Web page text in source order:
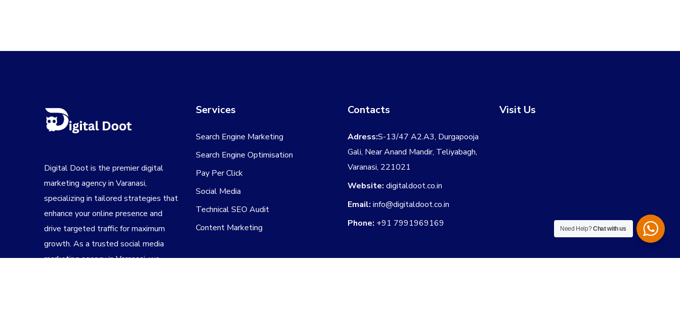
Digital Doot is the premierdigital
marketing agency in Varanasi,
specializing in tailored strategies that
enhance your online presence and
drive targeted traffic for maximum
growth. As a trusted social media
marketing agency in Varanasi, we
Services
Search Engine Marketing
Search Engine Optimisation
Pay Per Click
Social Media
Technical SEO Audit
Content Marketing
Contacts
Adress:S-13/47 A2.A3, Durgapooja
Gali, Near Anand Mandir, Teliyabagh,
Varanasi, 221021
Website: digitaldoot.co.in
Email: info@digitaldoot.co.in
Phone: +91 7991969169
Visit Us
Need Help?Chat with us